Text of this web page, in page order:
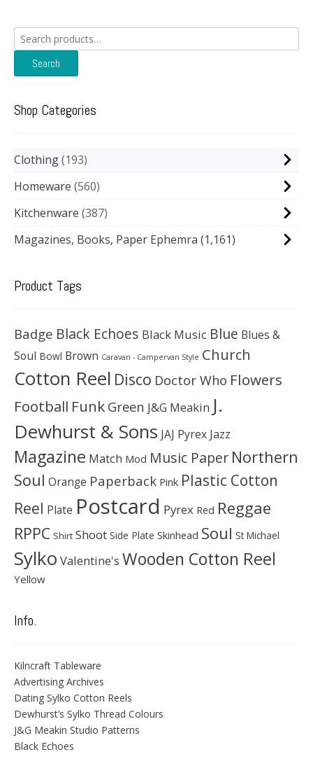
Search
for:
Search
Shop Categories
Clothing 193
Homeware 560
Kitchenware 387
Magazines, Books, Paper Ephemra (1,161)
Product Tags
Badge Black Echoes Black Music Blue Blues &
Soul Bowl Brown Caravan - Campervan Style Church
Cotton Reel Disco Doctor Who Flowers
Football Funk Green J&G Meakin J.
Dewhurst & Sons JAJ Pyrex Jazz
Magazine Match Mod Music Paper Northern
Soul Orange Paperback Pink Plastic Cotton
Reel Plate Postcard Pyrex Red Reggae
RPPC Shirt Shoot Side Plate Skinhead Soul St Michael
Sylko Valentine's Wooden Cotton Reel
Yellow
Info.
Kilncraft Tableware
Advertising Archives
Dating Sylko Cotton Reels
Dewhurst’s Sylko Thread Colours
J&G Meakin Studio Patterns
Black Echoes